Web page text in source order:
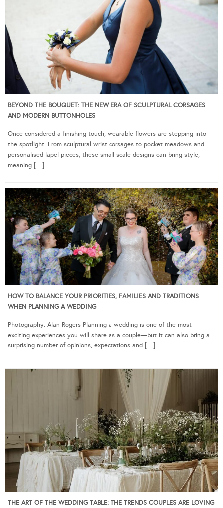
BEYOND THE BOUQUET: THE NEW ERA OF SCULPTURAL CORSAGES
AND MODERN BUTTONHOLES
Once considered a finishing touch, wearable flowers are stepping into
the spotlight. From sculptural wrist corsages to pocket meadows and
personalised lapel pieces, these small-scale designs can bring style,
meaning […]
HOW TO BALANCE YOUR PRIORITIES, FAMILIES AND TRADITIONS
WHEN PLANNING A WEDDING
Photography: Alan Rogers Planning a wedding is one of the most
exciting experiences you will share as a couple—but it can also bring a
surprising number of opinions, expectations and […]
THE ART OF THE WEDDING TABLE: THE TRENDS COUPLES ARE LOVING